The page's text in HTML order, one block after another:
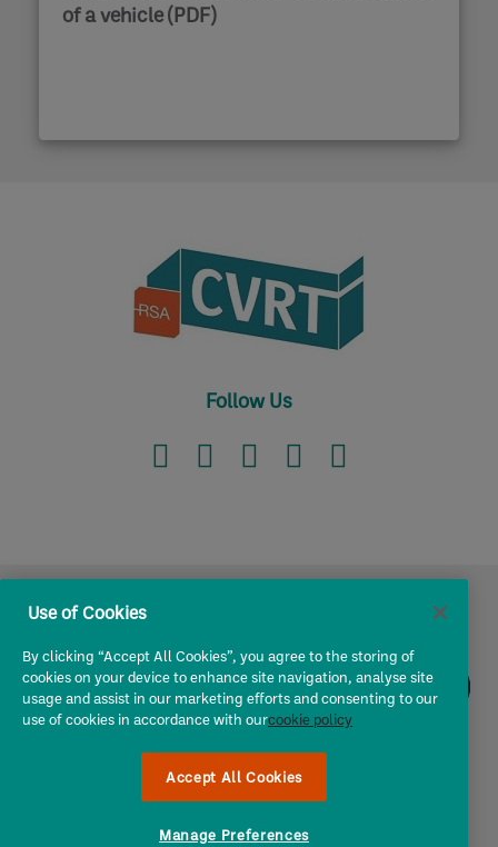
of a vehicle (PDF)
Follow Us
I own a ...
Owners & Operators
About Us
Utility
Use of Cookies
By clicking “Accept All Cookies”, you agree to the storing of
cookies on your device to enhance site navigation, analyse site
usage and assist in our marketing efforts and consenting to our
use of cookies in accordance with ourcookie policy
Accept All Cookies
Manage Preferences